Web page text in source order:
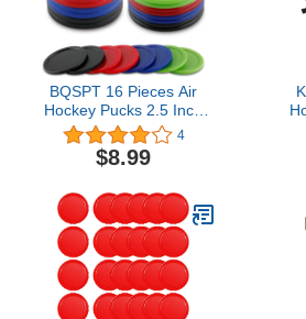
BQSPT 16 Pieces Air
Hockey Pucks 2.5 Inch
64mm Heavy
Replacement Pucks Air
Hockey Tables Pucks
Tables Equipment
Accessories(8 Thick 12
Grams and 8 Thin 7
Grams)
4
$8.99